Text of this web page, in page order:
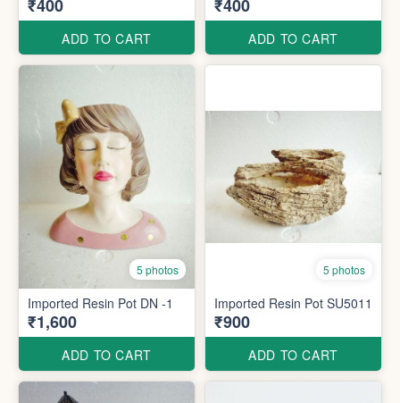
₹400
ADD TO CART
₹400
ADD TO CART
5 photos
Imported Resin Pot DN -1
₹1,600
ADD TO CART
5 photos
Imported Resin Pot SU5011
₹900
ADD TO CART